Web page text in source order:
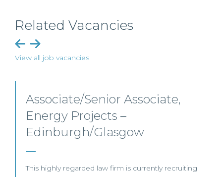
Related Vacancies
View all job vacancies
Senior Level Opportunities –
Scotland